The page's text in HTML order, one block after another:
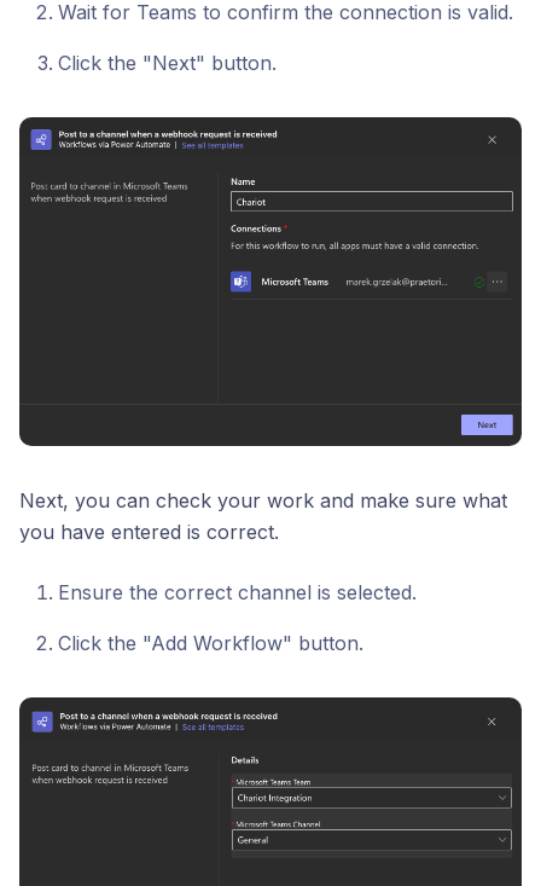
Wait for Teams to confirm the connection is valid.
Click the "Next" button.
Next, you can check your work and make sure what
you have entered is correct.
Ensure the correct channel is selected.
Click the "Add Workflow" button.